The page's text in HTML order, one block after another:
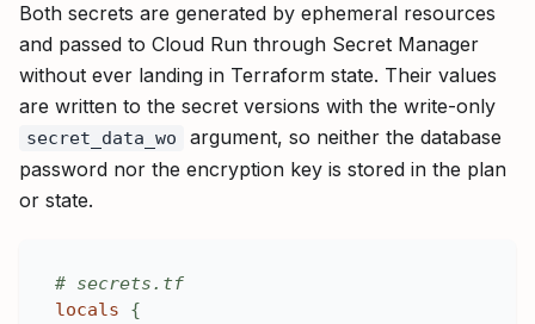
Both secrets are generated by ephemeral resources
and passed to Cloud Run through Secret Manager
without ever landing in Terraform state. Their values
are written to the secret versions with the write-only
secret_data_wo
argument, so neither the database
password nor the encryption key is stored in the plan
or state.
# secrets.tf
locals
{